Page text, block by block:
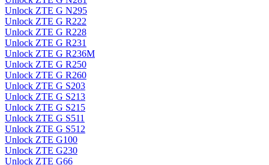
Unlock ZTE G N295
Unlock ZTE G R222
Unlock ZTE G R228
Unlock ZTE G R231
Unlock ZTE G R236M
Unlock ZTE G R250
Unlock ZTE G R260
Unlock ZTE G S203
Unlock ZTE G S213
Unlock ZTE G S215
Unlock ZTE G S511
Unlock ZTE G S512
Unlock ZTE G100
Unlock ZTE G230
Unlock ZTE G66